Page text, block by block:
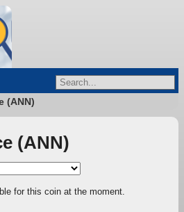
(ANN)
(ANN)
for this coin at the moment.